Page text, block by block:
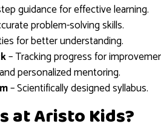
guidance for effective learning.
problem-solving skills.
for better understanding.
– Tracking progress for
personalized mentoring.
– Scientifically designed syllabus.
at Aristo Kids?